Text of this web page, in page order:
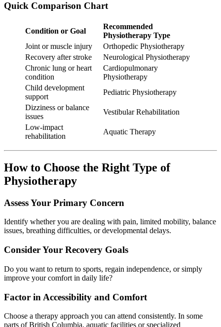
Quick Comparison Chart
Condition or Goal
Recommended
Physiotherapy Type
Joint or muscle injury
Orthopedic Physiotherapy
Recovery after stroke
Neurological Physiotherapy
Chronic lung or heart
condition
Cardiopulmonary
Physiotherapy
Child development
support
Pediatric Physiotherapy
Dizziness or balance
issues
Vestibular Rehabilitation
Low-impact
rehabilitation
Aquatic Therapy
How to Choose the Right Type of
Physiotherapy
Assess Your Primary Concern
Identify whether you are dealing with pain, limited mobility, balance
issues, breathing difficulties, or developmental delays.
Consider Your Recovery Goals
Do you want to return to sports, regain independence, or simply
improve your comfort in daily life?
Factor in Accessibility and Comfort
Choose a therapy approach you can attend consistently. In some
parts of British Columbia, aquatic facilities or specialized